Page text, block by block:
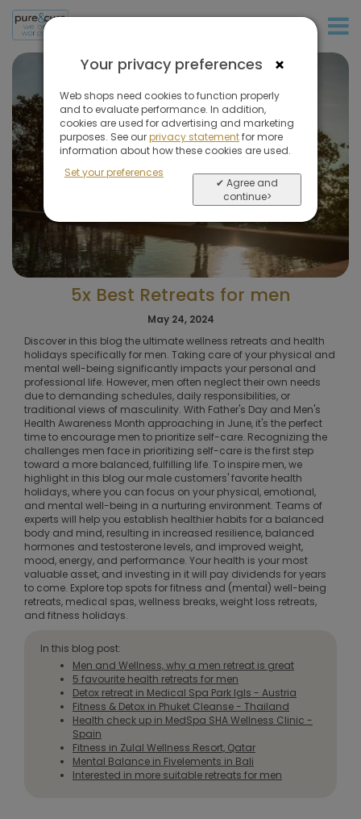
5x Best Retreats for men
May 24, 2024
Discover in this blog the ultimate wellness retreats and health
holidays specifically for men. Taking care of your physical and
mental well-being significantly impacts your personal and
professional life. However, men often neglect their own needs
due to demanding schedules, daily responsibilities, or
traditional views of masculinity. With Father's Day and Men's
Health Awareness Month approaching in June, it's the perfect
time to encourage men to prioritize self-care. Recognizing the
challenges men face in prioritizing self-care is the first step
toward a more balanced, fulfilling life. To inspire men, we
highlight in this blog our male customers' favorite health
holidays, where you can focus on your physical, emotional,
and mental well-being in a nurturing environment. Teams of
experts will help you establish healthier habits for a balanced
body and mind, resulting in increased resilience, balanced
hormones and testosterone levels, and improved weight,
mood, energy, and performance. Your health is your most
valuable asset, and investing in it will pay dividends for years
to come. Explore top spots for fitness and (mental) well-being
retreats, medical spas, wellness breaks, weight loss retreats,
and fitness holidays.
In this blog post:
Men and Wellness, why a men retreat is great
5 favourite health retreats for men
Detox retreat in Medical Spa Park Igls - Austria
Fitness & Detox in Phuket Cleanse - Thailand
Health check up in MedSpa SHA Wellness Clinic -
Spain
Fitness in Zulal Wellness Resort, Qatar
Mental Balance in Fivelements in Bali
Interested in more suitable retreats for men
×
Your privacy preferences
Web shops need cookies to function properly
and to evaluate performance. In addition,
cookies are used for advertising and marketing
purposes. See ourprivacy statementfor more
information about how these cookies are used.
Set your preferences
✔ Agree and
continue>